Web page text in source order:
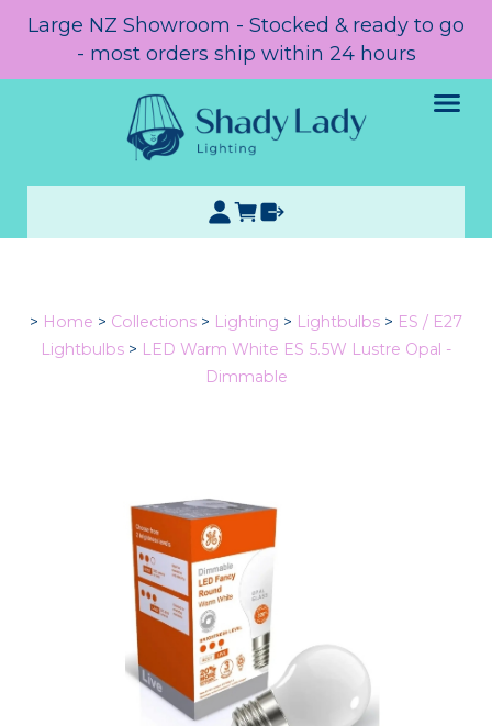
Large NZ Showroom - Stocked & ready to go
- most orders ship within 24 hours
> Home > Collections > Lighting > Lightbulbs > ES / E27
Lightbulbs > LED Warm White ES 5.5W Lustre Opal -
Dimmable